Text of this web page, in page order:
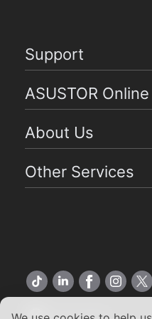
Support
ASUSTOR Online
About Us
Other Services
US English